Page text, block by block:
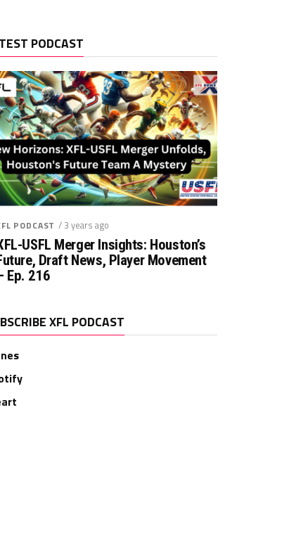
PODCAST
PODCAST / 3 years ago
USFL Merger Insights: Houston’s
Draft News, Player Movement
Ep. 216
XFL PODCAST